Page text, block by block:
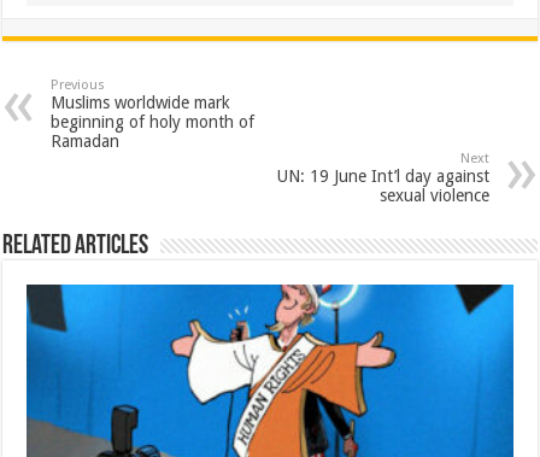
Previous
Muslims worldwide mark
beginning of holy month of
Ramadan
Next
UN: 19 June Int’l day against
sexual violence
Related Articles